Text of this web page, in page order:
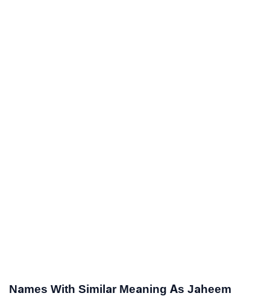
Names With Similar Meaning As Jaheem